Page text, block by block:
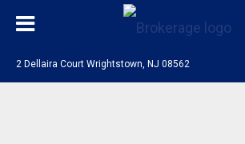
2 Dellaira Court Wrightstown, NJ 08562